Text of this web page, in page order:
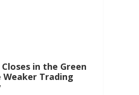
in the Green
Weaker Trading